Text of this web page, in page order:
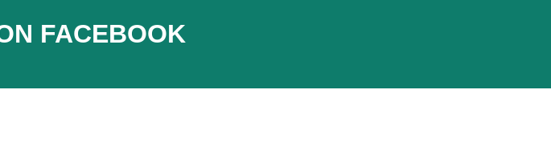
FACEBOOK